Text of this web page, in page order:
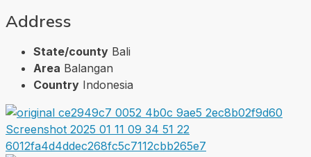
Address
State/county Bali
Area Balangan
Country Indonesia